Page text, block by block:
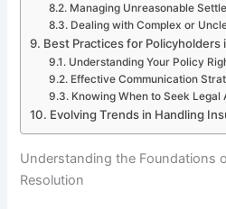
Managing Unreasonable
Dealing with Complex or
Best Practices for Policyholders
Understanding Your Policy
Effective Communication
Knowing When to Seek Legal
Evolving Trends in Handling
Understanding the Foundations
Resolution